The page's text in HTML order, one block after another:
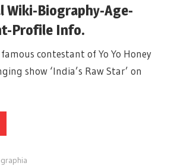
Wiki-Biography-Age-
Profile Info.
contestant of Yo Yo Honey
show ‘India’s Raw Star’ on